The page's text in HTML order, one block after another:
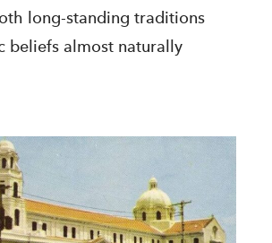
long-standing traditions
beliefs almost naturally